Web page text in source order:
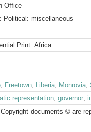
Office
Political: miscellaneous
Print: Africa
; Freetown; Liberia; Monrovia;
representation; governor;
documents © are